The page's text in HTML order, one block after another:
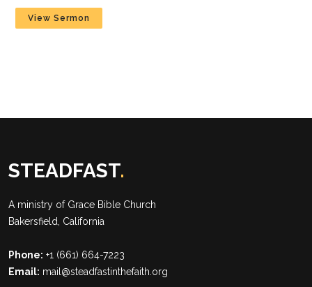
View Sermon
STEADFAST.
A ministry of Grace Bible Church
Bakersfield, California
Phone: +1 (661) 664-7223
Email: mail@steadfastinthefaith.org